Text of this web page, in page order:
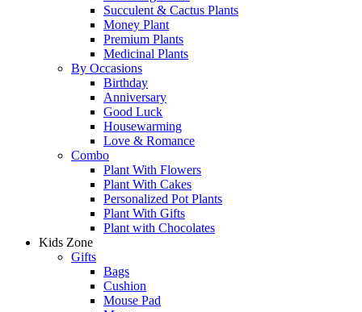
Succulent & Cactus Plants
Money Plant
Premium Plants
Medicinal Plants
By Occasions
Birthday
Anniversary
Good Luck
Housewarming
Love & Romance
Combo
Plant With Flowers
Plant With Cakes
Personalized Pot Plants
Plant With Gifts
Plant with Chocolates
Kids Zone
Gifts
Bags
Cushion
Mouse Pad